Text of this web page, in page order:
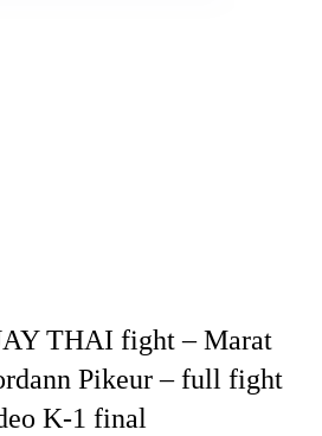
THAI fight – Marat
Pikeur – full fight
K-1 final